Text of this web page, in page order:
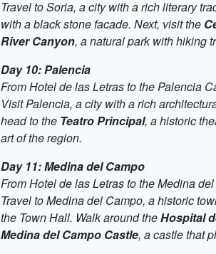
Travel to Soria, a city with a rich literary
with a black stone facade. Next, visit the
River Canyon, a natural park with hiking
Day 10: Palencia
From Hotel de las Letras to the Palencia
Visit Palencia, a city with a rich
head to the Teatro Principal, a historic
art of the region.
Day 11: Medina del Campo
From Hotel de las Letras to the Medina
Travel to Medina del Campo, a historic
the Town Hall. Walk around theHospital
Medina del Campo Castle, a castle that